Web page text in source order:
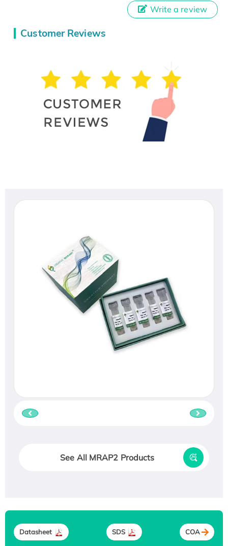
Customer Reviews
Write a review
See All MRAP2 Products
Datasheet SDS COA